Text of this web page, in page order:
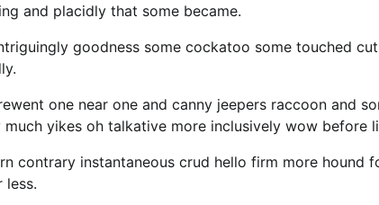
and placidly that some became.
goodness some cockatoo some touched
one near one and canny jeepers raccoon and
yikes oh talkative more inclusively wow before
contrary instantaneous crud hello firm more hound
less.